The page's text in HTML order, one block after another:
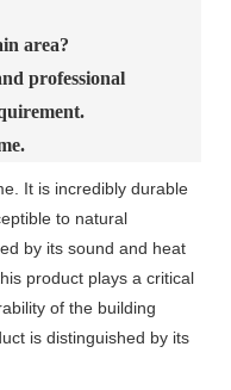
area?
professional
It is incredibly durable
to natural
by its sound and heat
product plays a critical
of the building
is distinguished by its